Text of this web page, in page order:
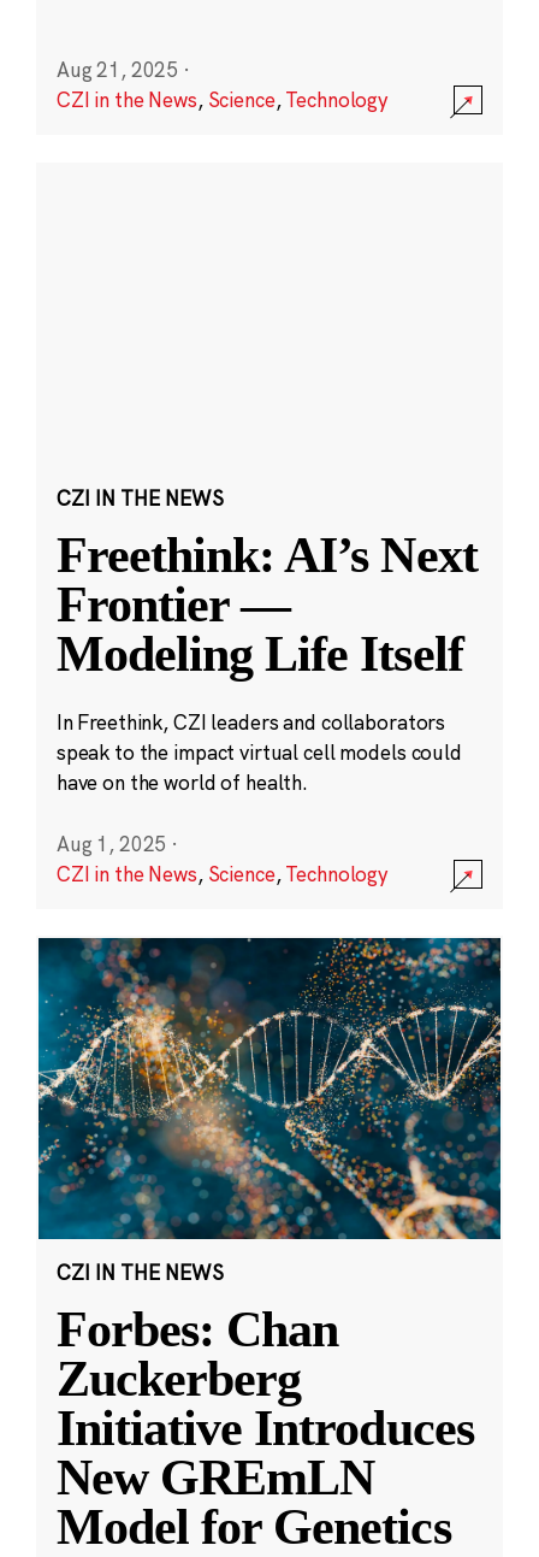
Aug 21, 2025 ·
CZI in the News, Science,Technology
CZI IN THE NEWS
Freethink: AI’s Next
Frontier —
Modeling Life Itself
In Freethink, CZI leaders and collaborators
speak to the impact virtual cell models could
have on the world of health.
Aug 1, 2025 ·
CZI in the News, Science,Technology
CZI IN THE NEWS
Forbes: Chan
Zuckerberg
Initiative Introduces
New GREmLN
Model for Genetics